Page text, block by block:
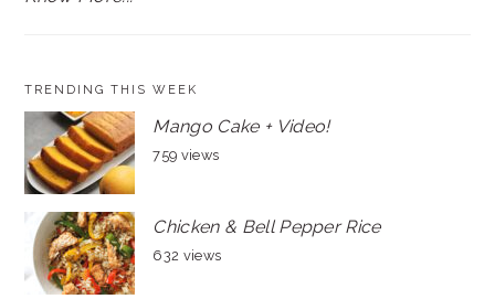
TRENDING THIS WEEK
Mango Cake + Video!
759 views
Chicken & Bell Pepper Rice
632 views